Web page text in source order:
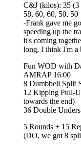
C&J (kilos): 35 (3
58, 60, 60, 50, 50
-Frank gave me
speeding up the
it's coming
long, I think I'm a
Fun WOD with
AMRAP 16:00
8 Dumbbell Split
12 Kipping Pull-
towards the end)
36 Double
5 Rounds + 15
(DO, we got 8